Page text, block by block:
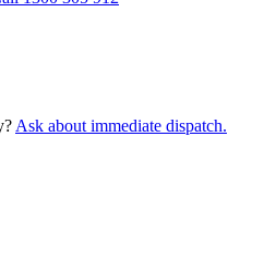
Ask about immediate dispatch.